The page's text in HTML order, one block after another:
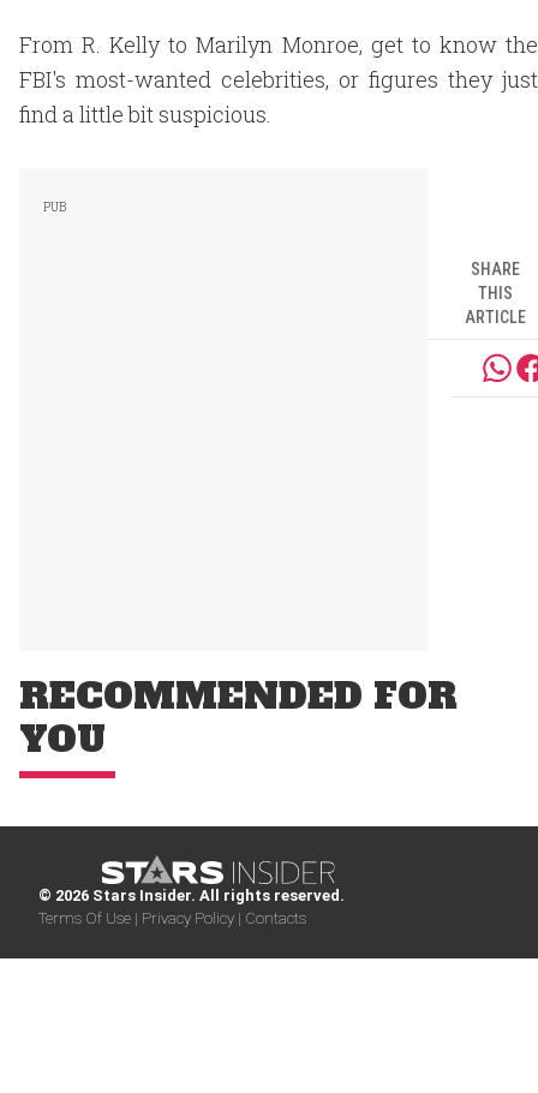
From R. Kelly to Marilyn Monroe, get to know the
FBI's most-wanted celebrities, or figures they just
find a little bit suspicious.
SHARE
THIS
ARTICLE
RECOMMENDED FOR
YOU
© 2026 Stars Insider. All rights reserved.
Terms Of Use | Privacy Policy | Contacts